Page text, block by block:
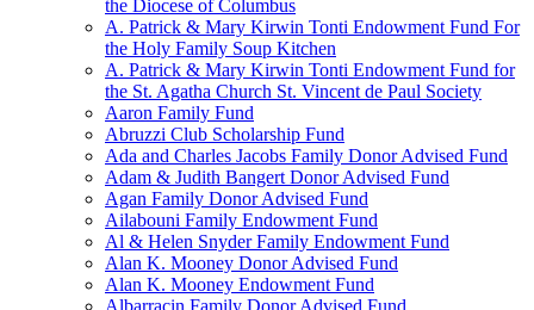
the Diocese of Columbus
A. Patrick & Mary Kirwin Tonti Endowment Fund For
the Holy Family Soup Kitchen
A. Patrick & Mary Kirwin Tonti Endowment Fund for
the St. Agatha Church St. Vincent de Paul Society
Aaron Family Fund
Abruzzi Club Scholarship Fund
Ada and Charles Jacobs Family Donor Advised Fund
Adam & Judith Bangert Donor Advised Fund
Agan Family Donor Advised Fund
Ailabouni Family Endowment Fund
Al & Helen Snyder Family Endowment Fund
Alan K. Mooney Donor Advised Fund
Alan K. Mooney Endowment Fund
Albarracin Family Donor Advised Fund